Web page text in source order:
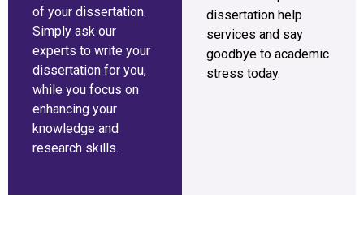
of your dissertation.
Simply ask our
experts to write your
dissertation for you,
while you focus on
enhancing your
knowledge and
research skills.
dissertation help
services and say
goodbye to academic
stress today.